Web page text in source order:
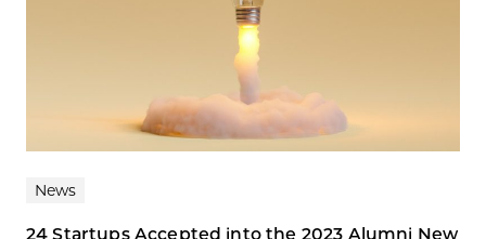
News
24 Startups Accepted into the 2023 Alumni New